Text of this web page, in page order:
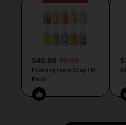
$45.98 59.99
Foaming Hand Soap (10
Pack)